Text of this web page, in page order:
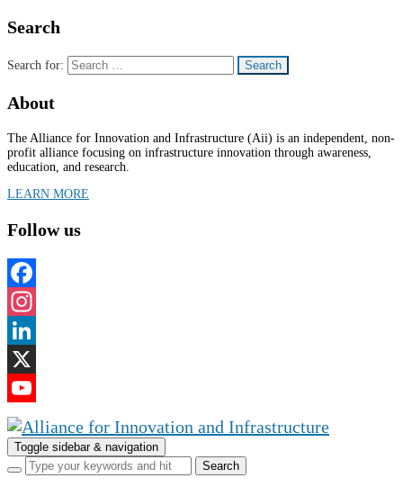
Search
Search for:
About
The Alliance for Innovation and Infrastructure (Aii) is an independent, non-
profit alliance focusing on infrastructure innovation through awareness,
education, and research.
LEARN MORE
Follow us
Facebook
Instagram
LinkedIn
X
YouTube
Channel
Toggle sidebar & navigation